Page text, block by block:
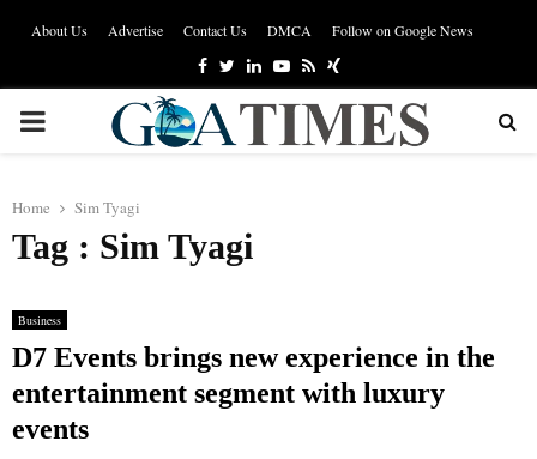
About Us Advertise Contact Us DMCA Follow on Google News
Facebook
TwitterLinkedinYoutube
RssXing
PRIMARY
Home Sim Tyagi
Tag : Sim Tyagi
Business
D7 Events brings new experience in the
entertainment segment with luxury
events